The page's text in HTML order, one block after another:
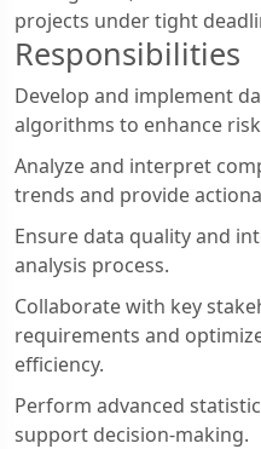
projects under tight
Responsibilities
Develop and implement
algorithms to enhance
Analyze and interpret
trends and provide
Ensure data quality and
analysis process.
Collaborate with key
requirements and
efficiency.
Perform advanced
support decision-making.